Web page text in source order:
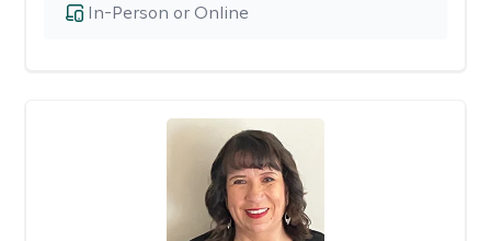
In-Person or Online